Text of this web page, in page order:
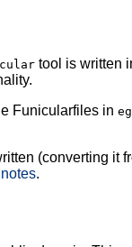
tool is written
Funicularfiles in
(converting it
.